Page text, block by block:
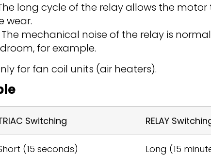
long cycle of the relay allows the
wear.
mechanical noise of the relay is
for example.
for fan coil units (air heaters).
Switching RELAY
(15 seconds) Long (15